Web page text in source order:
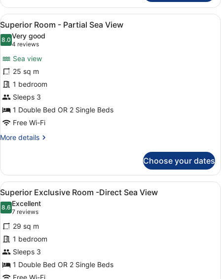
Double
or
Twin
Room
View
all
photos
Superior
Room
-
Partial
Sea
View
A modern bedroom with a large
10
Superior Room - Partial Sea View
8.08.0 out of 10
Very good
4 reviews
(4
reviews)
Sea view
25 sq m
1 bedroom
Sleeps 3
1 Double Bed OR 2 Single Beds
Free Wi-Fi
More details
More
Room
Partial
Sea
View
Choose your dates
View
all
photos
for
Superior
Exclusive
Room
-
A modern hotel room with a
10
Superior Exclusive Room -Direct Sea View
8.68.6 out of 10
Excellent
7 reviews
(7
reviews)
29 sq m
1 bedroom
Sleeps 3
1 Double Bed OR 2 Single Beds